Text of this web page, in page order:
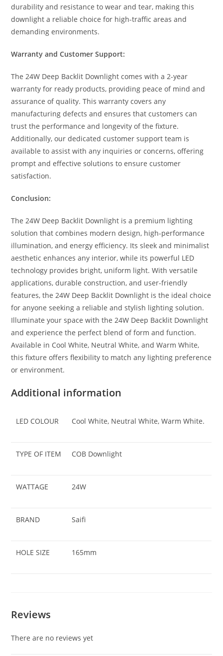
durability and resistance to wear and tear, making this
downlight a reliable choice for high-traffic areas and
demanding environments.
Warranty and Customer Support:
The 24W Deep Backlit Downlight comes with a 2-year
warranty for ready products, providing peace of mind and
assurance of quality. This warranty covers any
manufacturing defects and ensures that customers can
trust the performance and longevity of the fixture.
Additionally, our dedicated customer support team is
available to assist with any inquiries or concerns, offering
prompt and effective solutions to ensure customer
satisfaction.
Conclusion:
The 24W Deep Backlit Downlight is a premium lighting
solution that combines modern design, high-performance
illumination, and energy efficiency. Its sleek and minimalist
aesthetic enhances any interior, while its powerful LED
technology provides bright, uniform light. With versatile
applications, durable construction, and user-friendly
features, the 24W Deep Backlit Downlight is the ideal choice
for anyone seeking a reliable and stylish lighting solution.
Illuminate your space with the 24W Deep Backlit Downlight
and experience the perfect blend of form and function.
Available in Cool White, Neutral White, and Warm White,
this fixture offers flexibility to match any lighting preference
or environment.
Additional information
LED COLOUR Cool White, Neutral White, Warm White.
TYPE OF ITEM COB Downlight
WATTAGE 24W
BRAND Saifi
HOLE SIZE 165mm
Reviews
There are no reviews yet